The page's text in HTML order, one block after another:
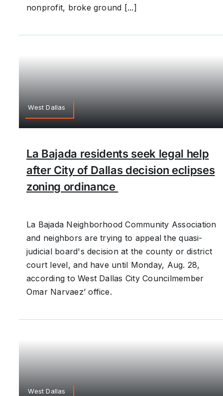
nonprofit, broke ground [...]
West Dallas
La Bajada residents seek legal help
after City of Dallas decision eclipses
zoning ordinance
La Bajada Neighborhood Community Association
and neighbors are trying to appeal the quasi-
judicial board's decision at the county or district
court level, and have until Monday, Aug. 28,
according to West Dallas City Councilmember
Omar Narvaez’ office.
West Dallas